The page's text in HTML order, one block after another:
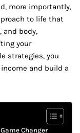
more importantly,
to life that
and body,
your
strategies, you
and build a
Changer